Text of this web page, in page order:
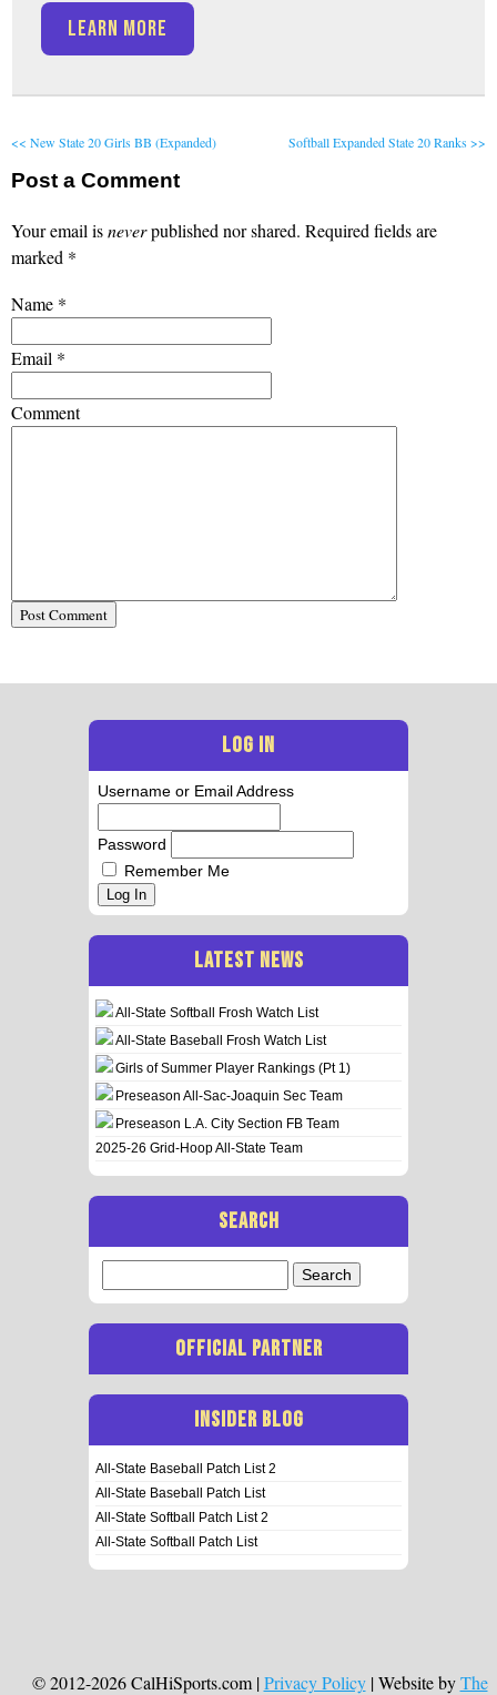
LEARN MORE
<< New State 20 Girls BB (Expanded) Softball Expanded State 20 Ranks >>
Post a Comment
Your email isneverpublished nor shared. Required fields are
marked *
Name *
Email *
Comment
LOG IN
Username or Email Address
Password
Remember Me
Log In
LATEST NEWS
All-State Softball Frosh Watch List
All-State Baseball Frosh Watch List
Girls of Summer Player Rankings (Pt 1)
Preseason All-Sac-Joaquin Sec Team
Preseason L.A. City Section FB Team
2025-26 Grid-Hoop All-State Team
SEARCH
for:
OFFICIAL PARTNER
INSIDER BLOG
All-State Baseball Patch List 2
All-State Baseball Patch List
All-State Softball Patch List 2
All-State Softball Patch List
© 2012-2026 CalHiSports.com |Privacy Policy| Website byThe